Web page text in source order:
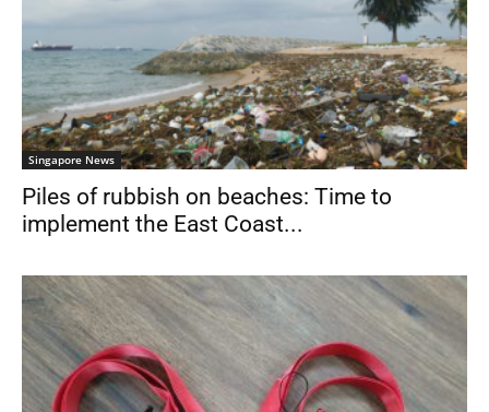
Singapore News
Piles of rubbish on beaches: Time to
implement the East Coast...